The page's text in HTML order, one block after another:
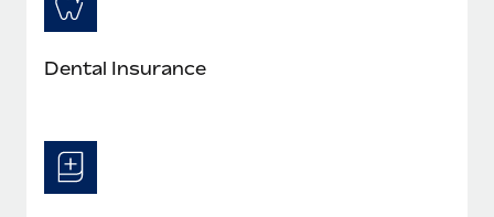
Dental Insurance